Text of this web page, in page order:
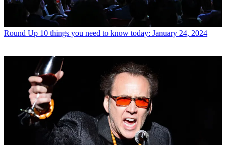
Round Up 10 things you need to know today: January 24, 2024